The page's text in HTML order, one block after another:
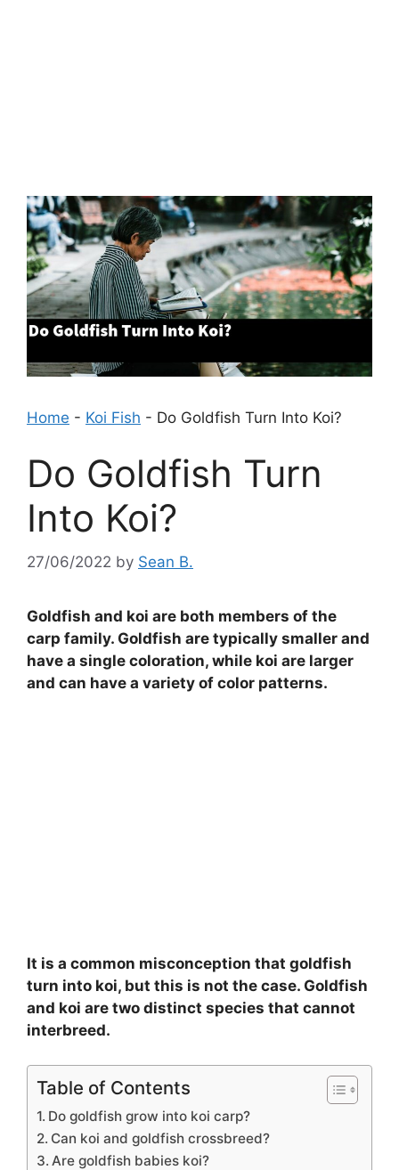
Home - Koi Fish - Do Goldfish Turn Into Koi?
Do Goldfish Turn
Into Koi?
27/06/2022 by Sean B.
Goldfish and koi are both members of the
carp family. Goldfish are typically smaller and
have a single coloration, while koi are larger
and can have a variety of color patterns.
It is a common misconception that goldfish
turn into koi, but this is not the case. Goldfish
and koi are two distinct species that cannot
interbreed.
Table of Contents
Do goldfish grow into koi carp?
Can koi and goldfish crossbreed?
Are goldfish babies koi?